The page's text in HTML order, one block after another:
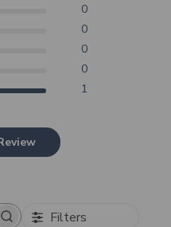
0
0
0
0
1
Filters